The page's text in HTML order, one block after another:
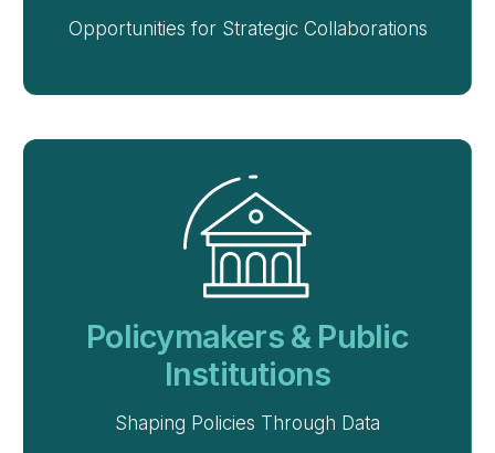
Opportunities for Strategic Collaborations
Policymakers & Public
Institutions
Shaping Policies Through Data